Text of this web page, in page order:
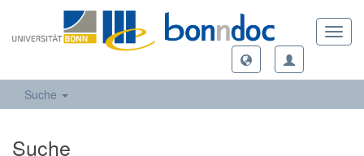
Suche
Suche